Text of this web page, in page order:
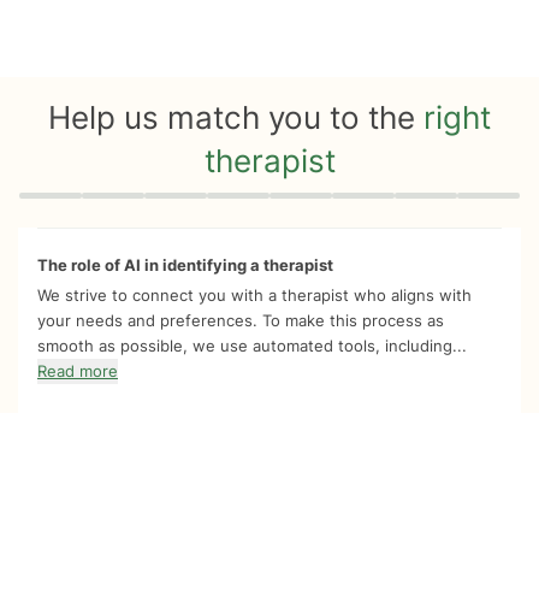
Help us match you to the right
therapist
Quiz progress 0 of 8
The role of AI in identifying a therapist
We strive to connect you with a therapist who aligns with
your needs and preferences. To make this process as
smooth as possible, we use automated tools, including...
Read more